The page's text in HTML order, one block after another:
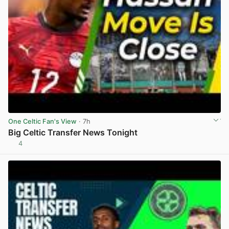
One Celtic Fan's View · 7h
Big Celtic Transfer News Tonight
4